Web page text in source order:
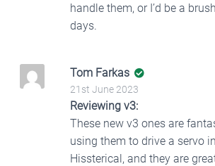
handle them, or I’d be a
days.
Tom Farkas
21st June 2023
Reviewing v3:
These new v3 ones are
using them to drive a servo
Hissterical, and they are